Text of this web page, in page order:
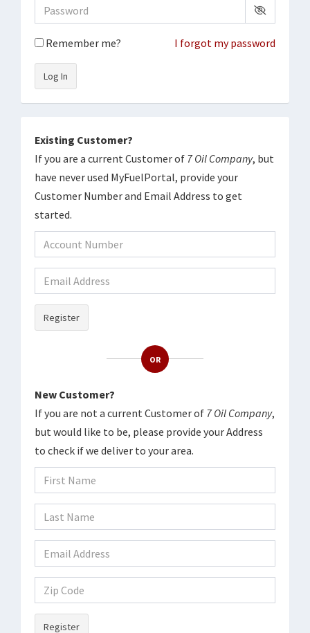
Remember me? I forgot my password
Log In
Existing Customer?
If you are a current Customer of 7 Oil Company, but
have never used MyFuelPortal, provide your
Customer Number and Email Address to get
started.
Register
OR
New Customer?
If you are not a current Customer of 7 Oil Company,
but would like to be, please provide your Address
to check if we deliver to your area.
Register